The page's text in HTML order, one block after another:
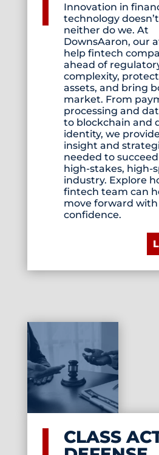
Innovation in
technology
neither do we. At
DownsAaron, our
help fintech
ahead of
complexity,
assets, and bring
market. From
processing and
to blockchain and
identity, we
insight and
needed to
high-stakes, high-
industry. Explore
fintech team can
move forward with
confidence.
CLASS